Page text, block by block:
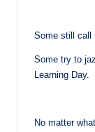
Some still call
Some try to
Learning Day.
No matter